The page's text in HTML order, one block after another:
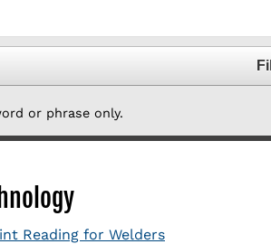
or phrase only.
Reading for Welders